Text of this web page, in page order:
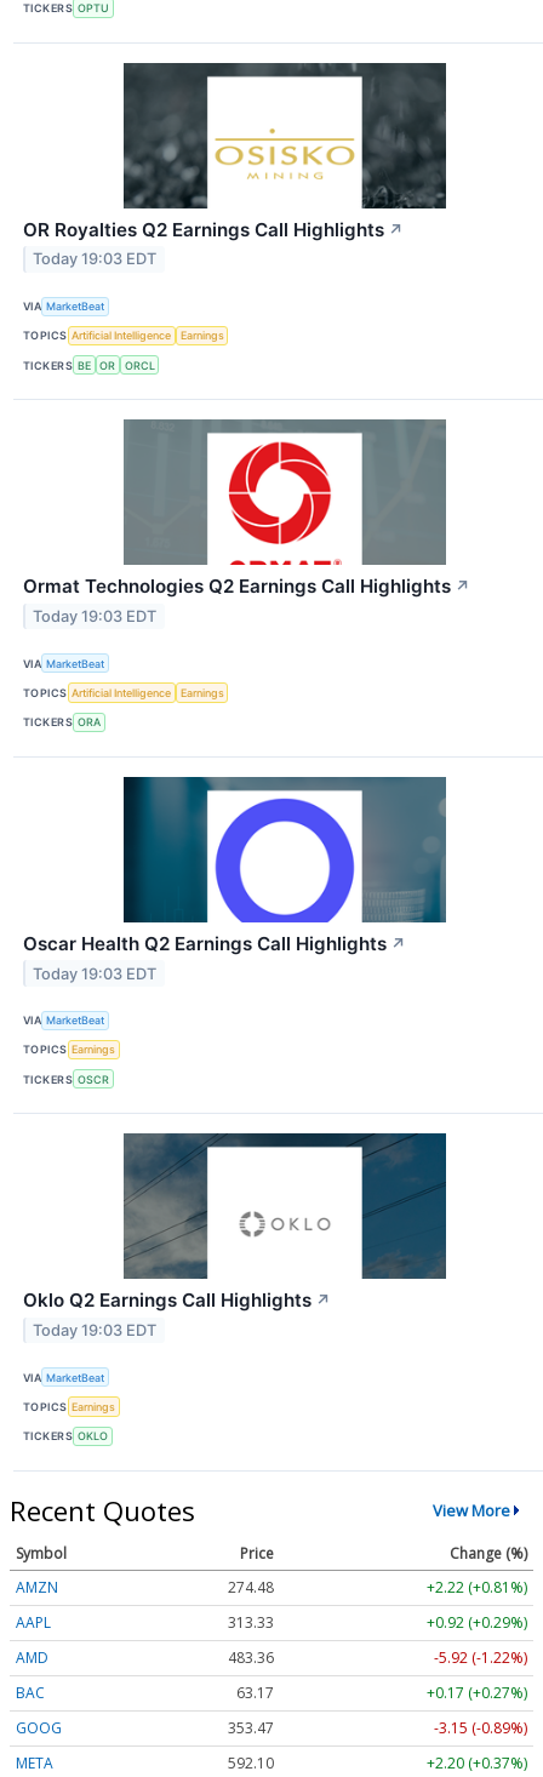
TICKERS OPTU
OR Royalties Q2 Earnings Call Highlights ↗
Today 19:03 EDT
VIA MarketBeat
TOPICS Artificial Intelligence Earnings
TICKERS BE OR ORCL
Ormat Technologies Q2 Earnings Call Highlights ↗
Today 19:03 EDT
VIA MarketBeat
TOPICS Artificial Intelligence Earnings
TICKERS ORA
Oscar Health Q2 Earnings Call Highlights ↗
Today 19:03 EDT
VIA MarketBeat
TOPICS Earnings
TICKERS OSCR
Oklo Q2 Earnings Call Highlights ↗
Today 19:03 EDT
VIA MarketBeat
TOPICS Earnings
TICKERS OKLO
Recent Quotes View More
Symbol Price
Change (%)
AMZN
274.48
+2.22 (+0.81%)
AAPL
313.33
+0.92 (+0.29%)
AMD
483.36
-5.92 (-1.22%)
BAC
63.17
+0.17 (+0.27%)
GOOG
353.47
-3.15 (-0.89%)
META
592.10 +2.20 (+0.37%)